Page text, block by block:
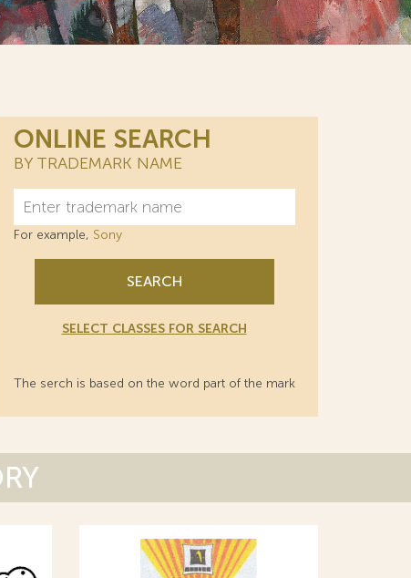
ONLINE SEARCH
BY TRADEMARK NAME
For example, Sony
SEARCH
SELECT CLASSES FOR SEARCH
The serch is based on the word part of the mark